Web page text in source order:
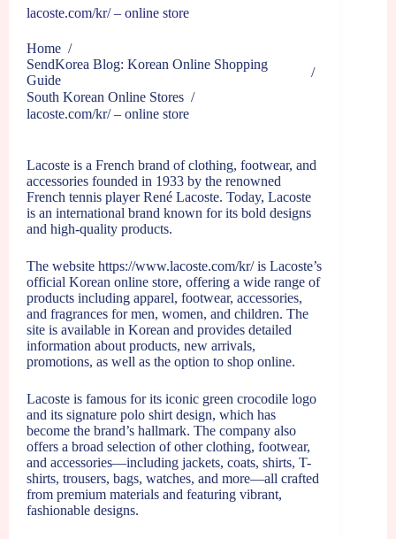
lacoste.com/kr/ – online store
Home /
SendKorea Blog: Korean Online Shopping
Guide
/
South Korean Online Stores /
lacoste.com/kr/ – online store
Lacoste is a French brand of clothing, footwear, and
accessories founded in 1933 by the renowned
French tennis player René Lacoste. Today, Lacoste
is an international brand known for its bold designs
and high-quality products.
The website https://www.lacoste.com/kr/is Lacoste’s
official Korean online store, offering a wide range of
products including apparel, footwear, accessories,
and fragrances for men, women, and children. The
site is available in Korean and provides detailed
information about products, new arrivals,
promotions, as well as the option to shop online.
Lacoste is famous for its iconic green crocodile logo
and its signature polo shirt design, which has
become the brand’s hallmark. The company also
offers a broad selection of other clothing, footwear,
and accessories—including jackets, coats, shirts, T-
shirts, trousers, bags, watches, and more—all crafted
from premium materials and featuring vibrant,
fashionable designs.